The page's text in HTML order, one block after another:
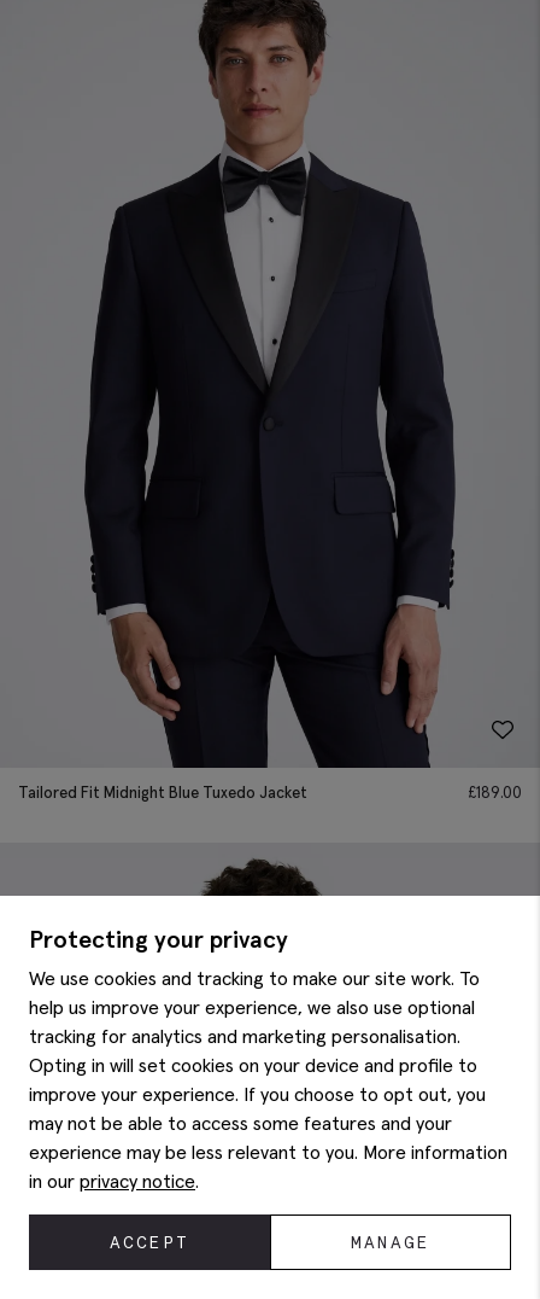
Tailored Fit Midnight Blue Tuxedo Jacket £189.00
Protecting your privacy
We use cookies and tracking to make our site work. To
help us improve your experience, we also use optional
tracking for analytics and marketing personalisation.
Opting in will set cookies on your device and profile to
improve your experience. If you choose to opt out, you
may not be able to access some features and your
experience may be less relevant to you. More information
in our privacy notice.
ACCEPT MANAGE